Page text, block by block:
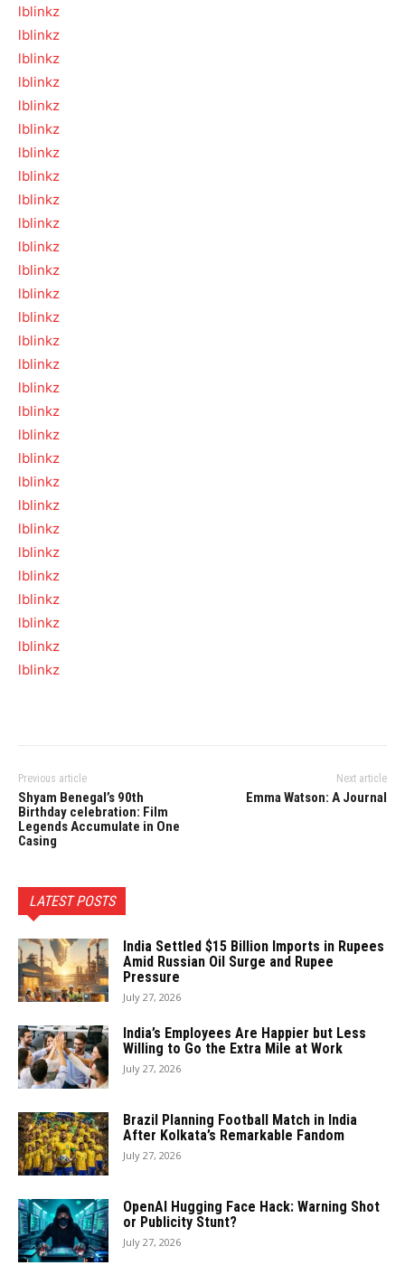
lblinkz
lblinkz
lblinkz
lblinkz
lblinkz
lblinkz
lblinkz
lblinkz
lblinkz
lblinkz
lblinkz
lblinkz
lblinkz
lblinkz
lblinkz
lblinkz
lblinkz
lblinkz
lblinkz
lblinkz
lblinkz
lblinkz
lblinkz
lblinkz
lblinkz
lblinkz
lblinkz
lblinkz
lblinkz
Previous article
Shyam Benegal’s 90th
Birthday celebration: Film
Legends Accumulate in One
Casing
Next article
Emma Watson: A Journal
LATEST POSTS
India Settled $15 Billion Imports in Rupees
Amid Russian Oil Surge and Rupee
Pressure
July 27, 2026
India’s Employees Are Happier but Less
Willing to Go the Extra Mile at Work
July 27, 2026
Brazil Planning Football Match in India
After Kolkata’s Remarkable Fandom
July 27, 2026
OpenAI Hugging Face Hack: Warning Shot
or Publicity Stunt?
July 27, 2026